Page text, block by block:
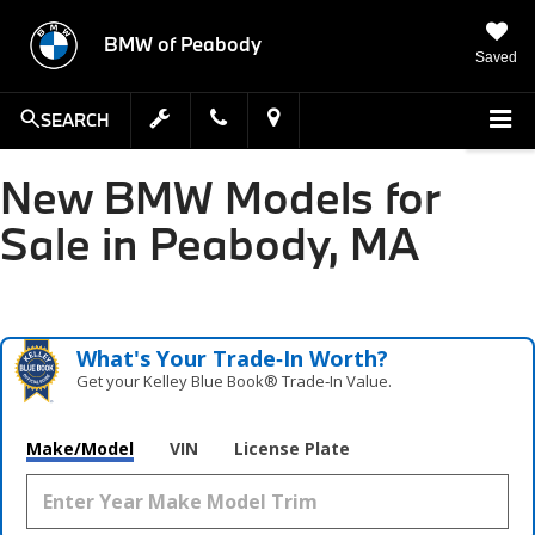
BMW of Peabody
Saved
SEARCH
New BMW Models for
Sale in Peabody, MA
What's Your Trade‑In Worth?
Get your Kelley Blue Book® Trade‑In Value.
Make/Model VIN License Plate